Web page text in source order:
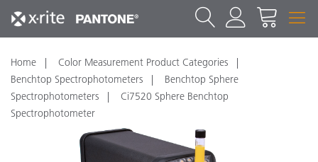
Home
Color Measurement Product Categories
Benchtop Spectrophotometers
Benchtop Sphere
Spectrophotometers
Ci7520 Sphere Benchtop
Spectrophotometer